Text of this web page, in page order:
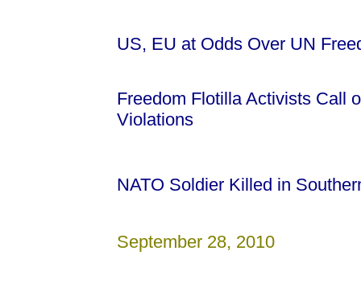
US, EU at Odds Over UN
Freedom Flotilla Activists Call
Violations
NATO Soldier Killed in
September 28, 2010